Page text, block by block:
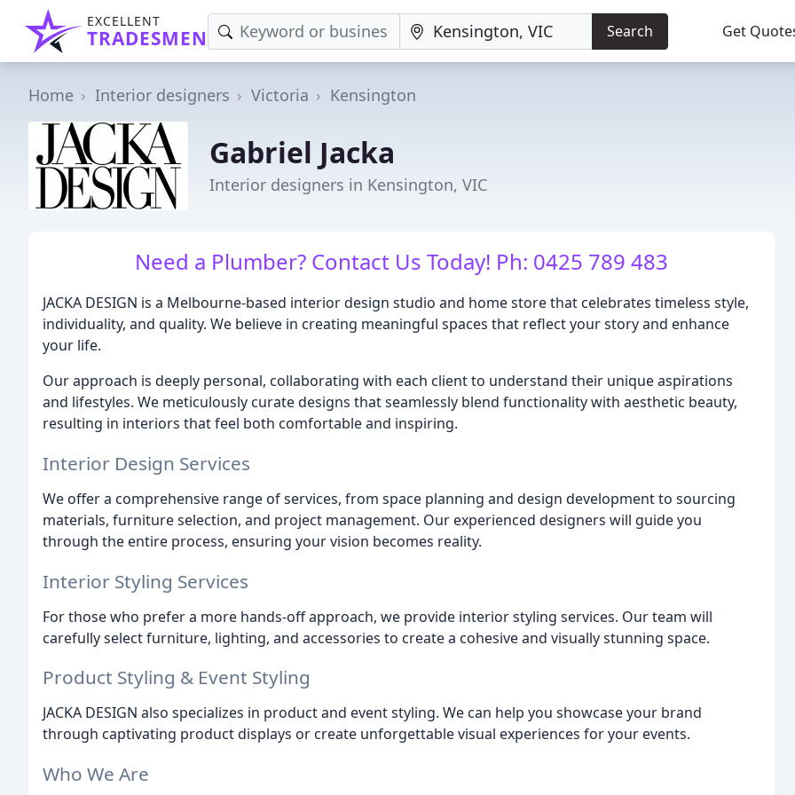
EXCELLENT
TRADESMEN Search Get
Home Interior designers Victoria Kensington
Gabriel Jacka
Interior designers in Kensington, VIC
Need a Plumber? Contact Us Today! Ph: 0425 789 483
JACKA DESIGN is a Melbourne-based interior design studio and home store that celebrates timeless style,
individuality, and quality. We believe in creating meaningful spaces that reflect your story and enhance
your life.
Our approach is deeply personal, collaborating with each client to understand their unique aspirations
and lifestyles. We meticulously curate designs that seamlessly blend functionality with aesthetic beauty,
resulting in interiors that feel both comfortable and inspiring.
Interior Design Services
We offer a comprehensive range of services, from space planning and design development to sourcing
materials, furniture selection, and project management. Our experienced designers will guide you
through the entire process, ensuring your vision becomes reality.
Interior Styling Services
For those who prefer a more hands-off approach, we provide interior styling services. Our team will
carefully select furniture, lighting, and accessories to create a cohesive and visually stunning space.
Product Styling & Event Styling
JACKA DESIGN also specializes in product and event styling. We can help you showcase your brand
through captivating product displays or create unforgettable visual experiences for your events.
Who We Are